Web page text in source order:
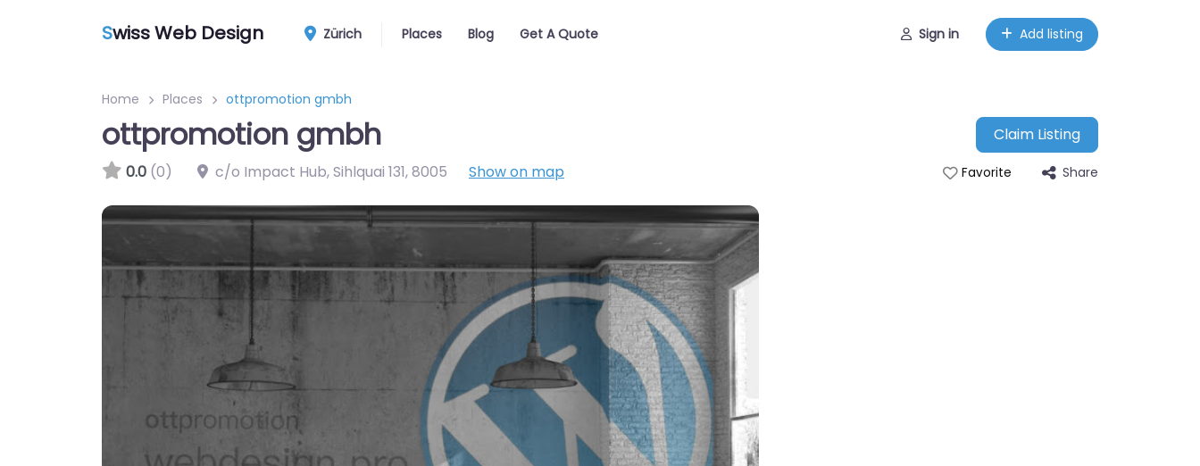
Swiss Web Design Zürich Places Blog Get A Quote Sign in Add listing
Home Places ottpromotion gmbh
ottpromotion gmbh
Claim Listing
0.0 (0) c/o Impact Hub, Sihlquai 131,8005 Show on map Favorite Share